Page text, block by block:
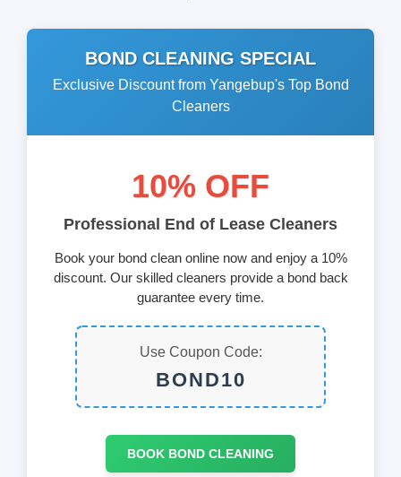
BOND CLEANING SPECIAL
Exclusive Discount from Yangebup's Top Bond
Cleaners
10% OFF
Professional End of Lease Cleaners
Book your bond clean online now and enjoy a 10%
discount. Our skilled cleaners provide a bond back
guarantee every time.
Use Coupon Code:
BOND10
BOOK BOND CLEANING